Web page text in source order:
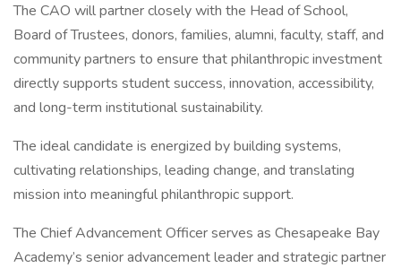
The CAO will partner closely with the Head of School,
Board of Trustees, donors, families, alumni, faculty, staff, and
community partners to ensure that philanthropic investment
directly supports student success, innovation, accessibility,
and long-term institutional sustainability.
The ideal candidate is energized by building systems,
cultivating relationships, leading change, and translating
mission into meaningful philanthropic support.
The Chief Advancement Officer serves as Chesapeake Bay
Academy’s senior advancement leader and strategic partner